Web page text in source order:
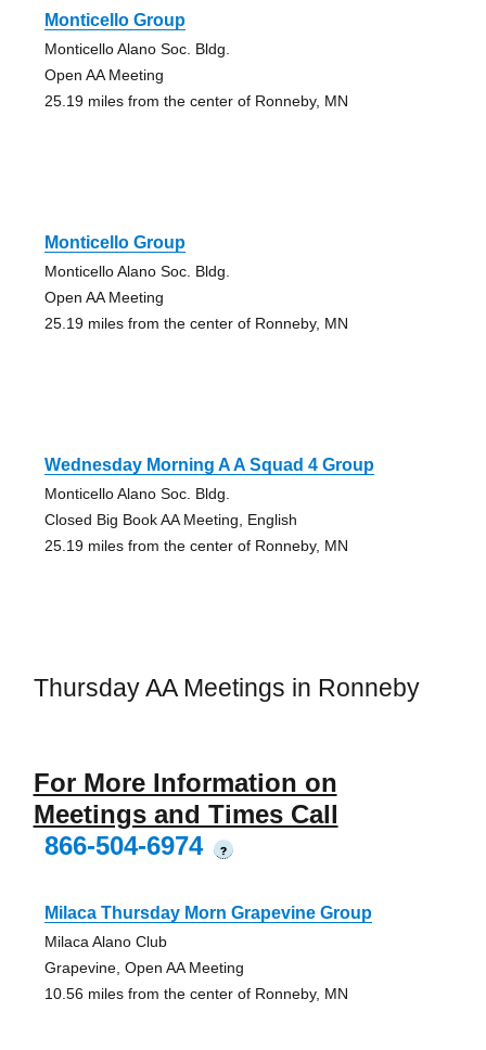
Monticello Group
Monticello Alano Soc. Bldg.
Open AA Meeting
25.19 miles from the center of Ronneby, MN
Monticello Group
Monticello Alano Soc. Bldg.
Open AA Meeting
25.19 miles from the center of Ronneby, MN
Wednesday Morning A A Squad 4 Group
Monticello Alano Soc. Bldg.
Closed Big Book AA Meeting, English
25.19 miles from the center of Ronneby, MN
Thursday AA Meetings in Ronneby
For More Information on
Meetings and Times Call
866-504-6974
?
Milaca Thursday Morn Grapevine Group
Milaca Alano Club
Grapevine, Open AA Meeting
10.56 miles from the center of Ronneby, MN